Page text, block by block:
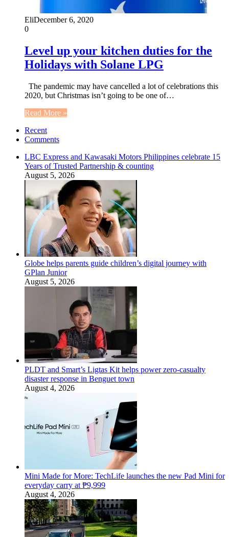
EliDecember 6, 2020
0
Level up your kitchen duties for the
Holidays with Solane LPG
The pandemic may have cancelled a lot of celebrations this
2020, but Christmas isn’t going to be one of…
Read More »
Recent
Comments
LBC Express and Kawasaki Motors Philippines celebrate 15
Years of Trusted Partnership & counting
August 5, 2026
Globe helps parents guide children’s digital journey with
GPlan Junior
August 5, 2026
PLDT and Smart’s Ligtas Kit helps power zero-casualty
disaster response in Benguet town
August 4, 2026
Mini Made for More: TechLife launches the new Pad Mini for
everyday carry at ₱9,999
August 4, 2026